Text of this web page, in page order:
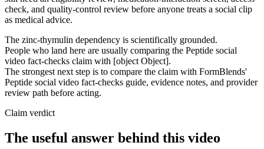
check, and quality-control review before anyone treats a social clip
as medical advice.
The zinc-thymulin dependency is scientifically grounded.
People who land here are usually comparing the Peptide social
video fact-checks claim with [object Object].
The strongest next step is to compare the claim with FormBlends'
Peptide social video fact-checks guide, evidence notes, and provider
review path before acting.
Claim verdict
The useful answer behind this video